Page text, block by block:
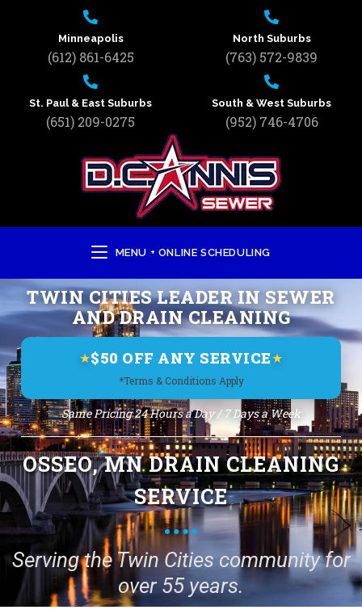
Minneapolis
(612) 861-6425
St. Paul & East Suburbs
(651) 209-0275
North Suburbs
(763) 572-9839
South & West Suburbs
(952) 746-4706
MENU + ONLINE SCHEDULING
TWIN CITIES LEADER IN SEWER
AND DRAIN CLEANING
★$50 OFF ANY SERVICE★
*Terms & Conditions Apply
Same Pricing 24 Hours a Day / 7 Days a Week
OSSEO, MN DRAIN CLEANING
SERVICE
Serving the Twin Cities community for
over 55 years.